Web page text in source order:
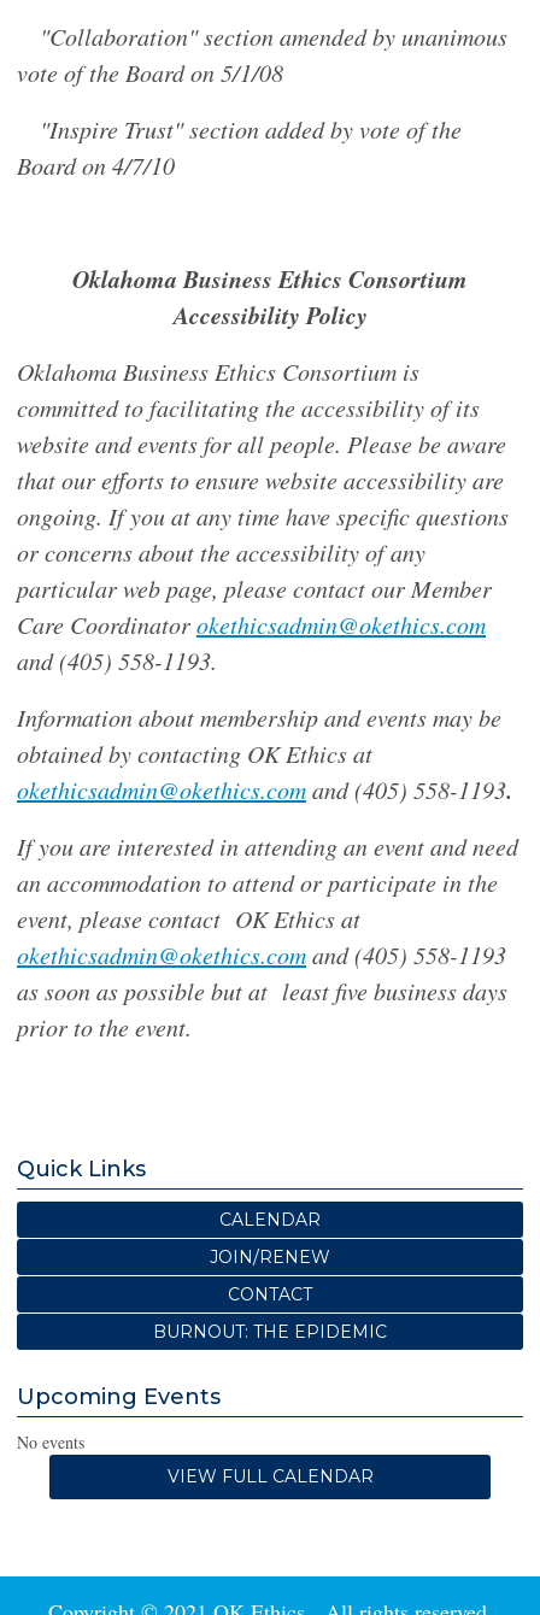
"Collaboration" section amended by unanimous
vote of the Board on 5/1/08
"Inspire Trust" section added by vote of the
Board on 4/7/10
Oklahoma Business Ethics Consortium
Accessibility Policy
Oklahoma Business Ethics Consortium is
committed to facilitating the accessibility of its
website and events for all people. Please be aware
that our efforts to ensure website accessibility are
ongoing. If you at any time have specific questions
or concerns about the accessibility of any
particular web page, please contact our Member
Care Coordinatorokethicsadmin@okethics.com
and (405) 558-1193.
Information about membership and events may be
obtained by contacting OK Ethics at
okethicsadmin@okethics.comand (405) 558-1193.
If you are interested in attending an event and need
an accommodation to attend or participate in the
event, please contact OK Ethics at
okethicsadmin@okethics.comand (405) 558-1193
as soon as possible but at least five business days
prior to the event.
Quick Links
CALENDAR
JOIN/RENEW
CONTACT
BURNOUT: THE EPIDEMIC
Upcoming Events
No events
VIEW FULL CALENDAR